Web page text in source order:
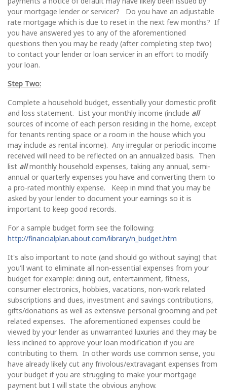
your mortgage lender or servicer? Do you have an adjustable
rate mortgage which is due to reset in the next few months? If
you have answered yes to any of the aforementioned
questions then you may be ready (after completing step two)
to contact your lender or loan servicer in an effort to modify
your loan.
Step Two:
Complete a household budget, essentially your domestic profit
and loss statement. List your monthly income (include all
sources of income of each person residing in the home, except
for tenants renting space or a room in the house which you
may include as rental income). Any irregular or periodic income
received will need to be reflected on an annualized basis. Then
list all monthly household expenses, taking any annual, semi-
annual or quarterly expenses you have and converting them to
a pro-rated monthly expense. Keep in mind that you may be
asked by your lender to document your earnings so it is
important to keep good records.
For a sample budget form see the following:
http://financialplan.about.com/library/n_budget.htm
It's also important to note (and should go without saying) that
you'll want to eliminate all non-essential expenses from your
budget for example: dining out, entertainment, fitness,
consumer electronics, hobbies, vacations, non-work related
subscriptions and dues, investment and savings contributions,
gifts/donations as well as extensive personal grooming and pet
related expenses. The aforementioned expenses could be
viewed by your lender as unwarranted luxuries and they may be
less inclined to approve your loan modification if you are
contributing to them. In other words use common sense, you
have already likely cut any frivolous/extravagant expenses from
your budget if you are struggling to make your mortgage
payment but I will state the obvious anyhow.